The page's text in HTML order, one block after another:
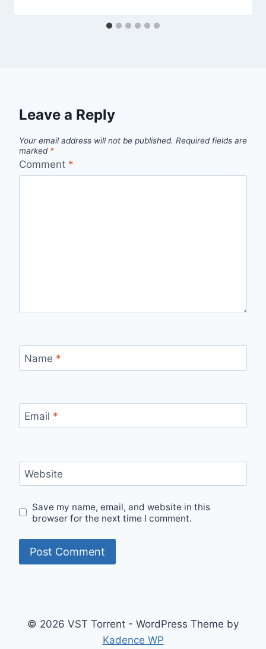
Leave a Reply
Your email address will not be published. Required fields are
marked *
Comment *
Name *
Email *
Website
Save my name, email, and website in this
browser for the next time I comment.
© 2026 VST Torrent - WordPress Theme by
Kadence WP